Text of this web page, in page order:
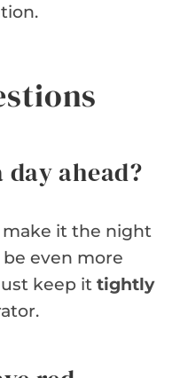
day ahead?
make it the night
even more
keep it tightly